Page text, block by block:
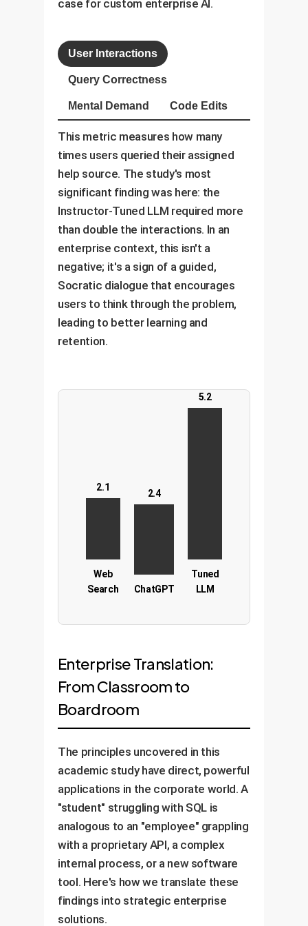
case for custom enterprise AI.
User Interactions
Query Correctness
Mental Demand Code Edits
This metric measures how many
times users queried their assigned
help source. The study's most
significant finding was here: the
Instructor-Tuned LLM required more
than double the interactions. In an
enterprise context, this isn't a
negative; it's a sign of a guided,
Socratic dialogue that encourages
users to think through the problem,
leading to better learning and
retention.
2.1
Web
Search
2.4
ChatGPT
5.2
Tuned
LLM
Enterprise Translation:
From Classroom to
Boardroom
The principles uncovered in this
academic study have direct, powerful
applications in the corporate world. A
"student" struggling with SQL is
analogous to an "employee" grappling
with a proprietary API, a complex
internal process, or a new software
tool. Here's how we translate these
findings into strategic enterprise
solutions.